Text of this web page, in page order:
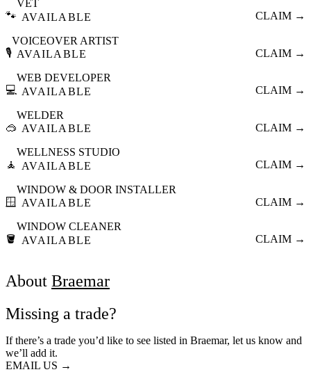
🐾
VET
AVAILABLE
CLAIM →
🎙️
VOICEOVER ARTIST
AVAILABLE
CLAIM →
💻
WEB DEVELOPER
AVAILABLE
CLAIM →
🥽
WELDER
AVAILABLE
CLAIM →
🧘
WELLNESS STUDIO
AVAILABLE
CLAIM →
🪟
WINDOW & DOOR INSTALLER
AVAILABLE
CLAIM →
🪣
WINDOW CLEANER
AVAILABLE
CLAIM →
About Braemar
Missing a trade?
If there’s a trade you’d like to see listed in Braemar, let us know and
we’ll add it.
EMAIL US →